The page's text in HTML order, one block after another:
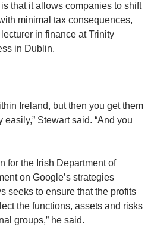
that it allows companies to shift
minimal tax consequences,
in finance at Trinity
in Dublin.
Ireland, but then you get them
Stewart said. “And you
for the Irish Department of
on Google’s strategies
seeks to ensure that the profits
the functions, assets and risks
groups,” he said.